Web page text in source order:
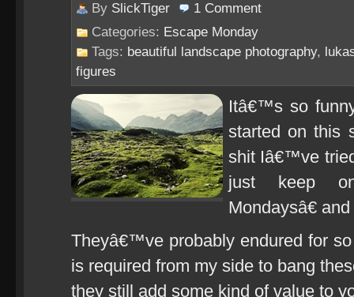
By SlickTiger 1 Comment
Categories: Escape Monday
Tags: beautiful landscape photography,
figures
Itâ€™s so
started on this
shit Iâ€™ve
just keep
Mondaysâ€
Theyâ€™ve probably endured for
is required from my side to bang
they still add some kind of value to